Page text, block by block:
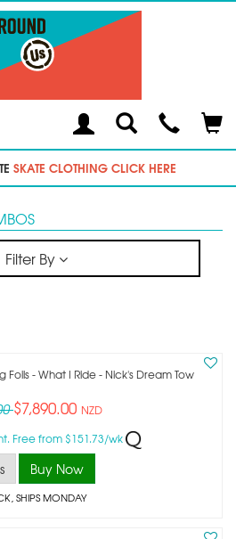
Toggle
SearchModal
SKATE CLOTHING CLICK HERE
Filter By
Foils - What I Ride - Nick's Dream Tow
$7,890.00 NZD
Free from $151.73/wk
Buy Now
, SHIPS MONDAY